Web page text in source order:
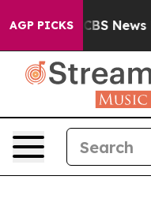
AGP PICKS
was CBS News New